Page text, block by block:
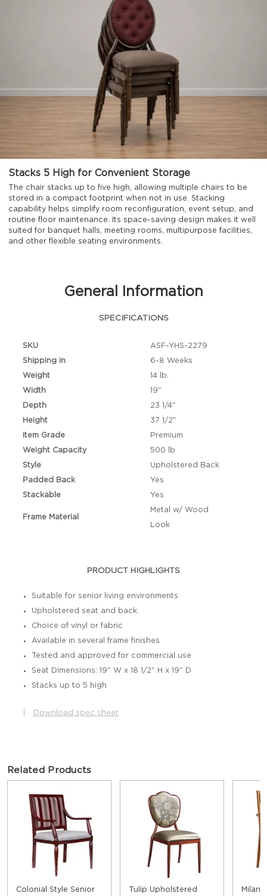
Stacks 5 High for Convenient Storage
The chair stacks up to five high, allowing multiple chairs to be
stored in a compact footprint when not in use. Stacking
capability helps simplify room reconfiguration, event setup, and
routine floor maintenance. Its space-saving design makes it well
suited for banquet halls, meeting rooms, multipurpose facilities,
and other flexible seating environments.
General Information
SPECIFICATIONS
SKU
ASF-YHS-2279
Shipping in
6-8 Weeks
Weight
14 lb.
Width
19"
Depth
23 1/4"
Height
37 1/2"
Item Grade
Premium
Weight Capacity
500 lb
Style
Upholstered Back
Padded Back
Yes
Stackable
Yes
Frame Material
Metal w/ Wood
Look
PRODUCT HIGHLIGHTS
Suitable for senior living environments
Upholstered seat and back
Choice of vinyl or fabric
Available in several frame finishes
Tested and approved for commercial use
Seat Dimensions: 19" W x 18 1/2" H x 19" D
Stacks up to 5 high
Download spec sheet
Related Products
Colonial Style Senior
Tulip Upholstered